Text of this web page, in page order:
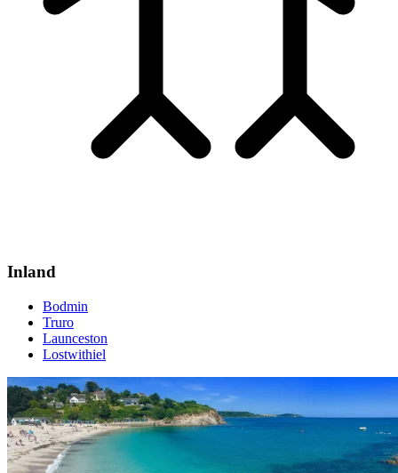
Inland
Bodmin
Truro
Launceston
Lostwithiel